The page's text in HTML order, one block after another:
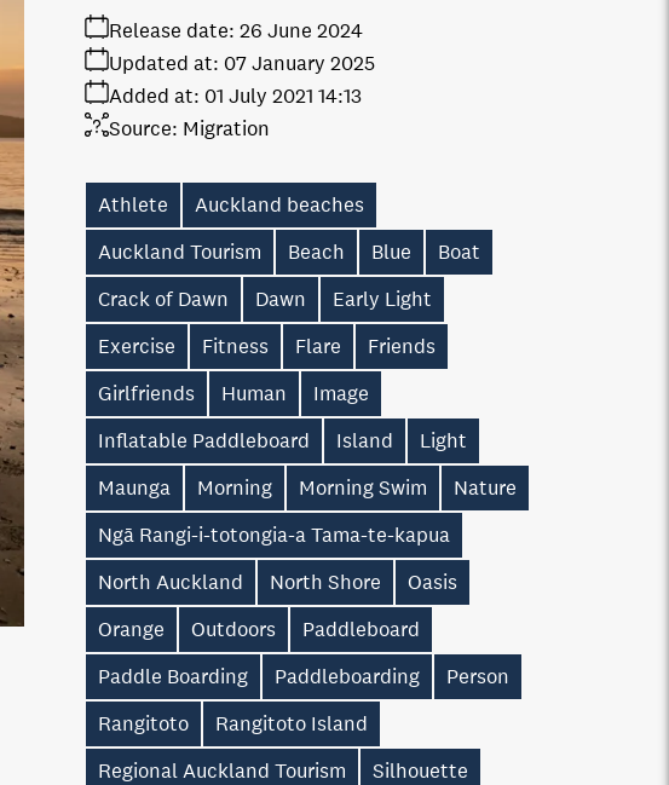
Release date: 26 June 2024
Added at: 01 July 2021 14:13
Updated at: 07 January 2025
Source: Migration
Athlete
Auckland beaches
Auckland Tourism
Beach Blue
Boat
Crack of Dawn
Dawn
Early Light
Exercise
Fitness Flare
Friends
Girlfriends
Human
Image
Inflatable Paddleboard
Island
Light
Maunga
Morning Morning Swim
Nature
Ngā Rangi-i-totongia-a Tama-te-kapua
North Auckland
North Shore
Oasis
Orange
Outdoors
Paddleboard
Paddle Boarding
Paddleboarding
Person
Rangitoto
Rangitoto Island
Regional Auckland Tourism
Silhouette